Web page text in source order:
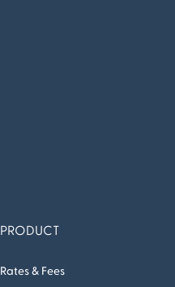
PRODUCT
Rates & Fees